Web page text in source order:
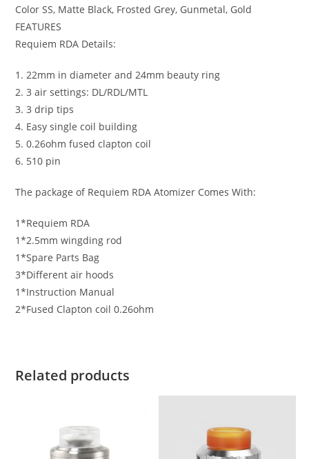
Color SS, Matte Black, Frosted Grey, Gunmetal, Gold
FEATURES
Requiem RDA Details:
1. 22mm in diameter and 24mm beauty ring
2. 3 air settings: DL/RDL/MTL
3. 3 drip tips
4. Easy single coil building
5. 0.26ohm fused clapton coil
6. 510 pin
The package of Requiem RDA Atomizer Comes With:
1*Requiem RDA
1*2.5mm wingding rod
1*Spare Parts Bag
3*Different air hoods
1*Instruction Manual
2*Fused Clapton coil 0.26ohm
Related products